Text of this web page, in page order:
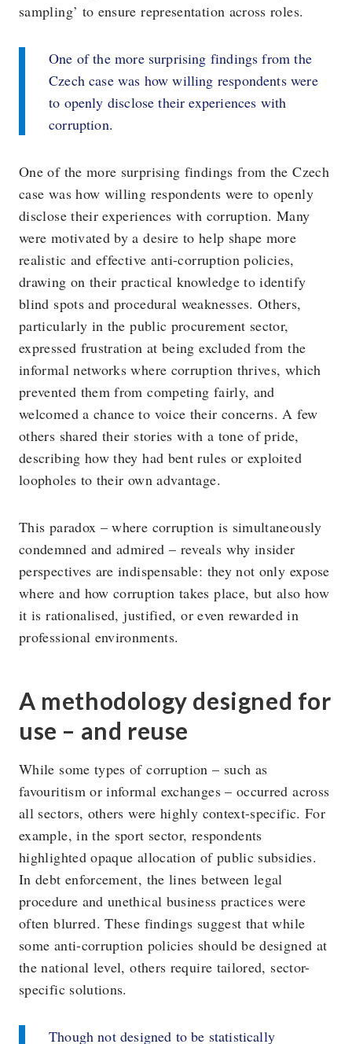
sampling’ to ensure representation across roles.
One of the more surprising findings from the
Czech case was how willing respondents were
to openly disclose their experiences with
corruption.
One of the more surprising findings from the Czech
case was how willing respondents were to openly
disclose their experiences with corruption. Many
were motivated by a desire to help shape more
realistic and effective anti-corruption policies,
drawing on their practical knowledge to identify
blind spots and procedural weaknesses. Others,
particularly in the public procurement sector,
expressed frustration at being excluded from the
informal networks where corruption thrives, which
prevented them from competing fairly, and
welcomed a chance to voice their concerns. A few
others shared their stories with a tone of pride,
describing how they had bent rules or exploited
loopholes to their own advantage.
This paradox – where corruption is simultaneously
condemned and admired – reveals why insider
perspectives are indispensable: they not only expose
where and how corruption takes place, but also how
it is rationalised, justified, or even rewarded in
professional environments.
A methodology designed for
use – and reuse
While some types of corruption – such as
favouritism or informal exchanges – occurred across
all sectors, others were highly context-specific. For
example, in the sport sector, respondents
highlighted opaque allocation of public subsidies.
In debt enforcement, the lines between legal
procedure and unethical business practices were
often blurred. These findings suggest that while
some anti-corruption policies should be designed at
the national level, others require tailored, sector-
specific solutions.
Though not designed to be statistically